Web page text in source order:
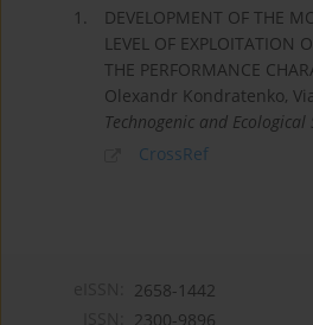
1.
DEVELOPMENT OF THE
LEVEL OF EXPLOITATION
THE PERFORMANCE
Olexandr Kondratenko,
Technogenic and Ecological
CrossRef
2658-1442
2300-9896